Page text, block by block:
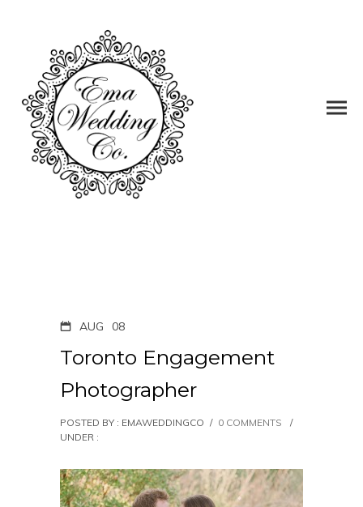
AUG 08
Toronto Engagement
Photographer
POSTED BY : EMAWEDDINGCO / 0 COMMENTS
/
UNDER :